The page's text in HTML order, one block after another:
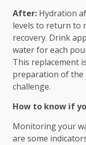
After: Hydration
levels to return to
recovery. Drink
water for each
This replacement
preparation of the
challenge.
How to know if
Monitoring your
are some